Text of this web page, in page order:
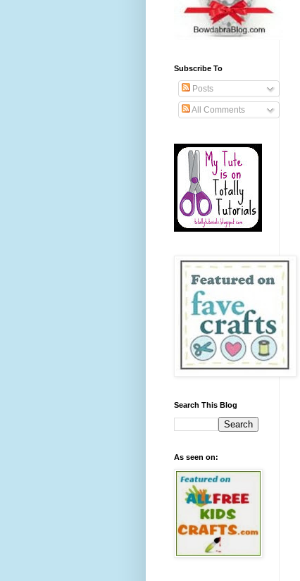
Subscribe To
Posts
All Comments
Search This Blog
As seen on: